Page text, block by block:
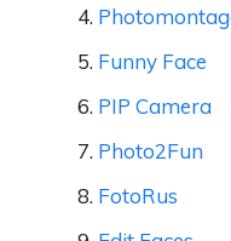
Funny Face
PIP Camera
Photo2Fun
FotoRus